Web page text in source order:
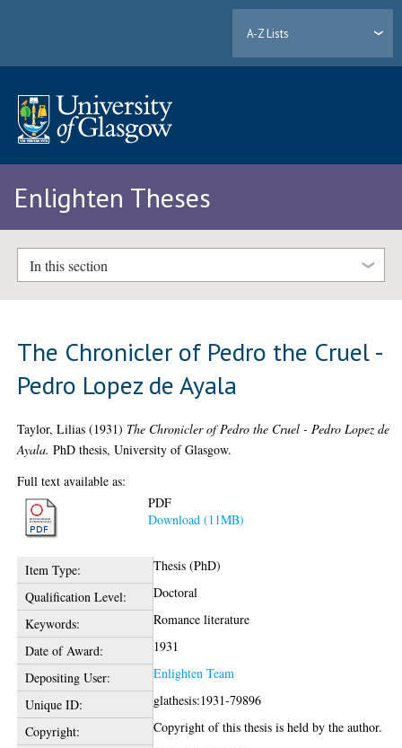
A-Z Lists
Enlighten Theses
In this section
The Chronicler of Pedro the Cruel -
Pedro Lopez de Ayala
Taylor, Lilias (1931) The Chronicler of Pedro the Cruel - Pedro Lopez de
Ayala. PhD thesis, University of Glasgow.
Full text available as:
PDF
Download (11MB)
Item Type:
Thesis (PhD)
Qualification Level:
Doctoral
Keywords:
Romance literature
Date of Award:
1931
Depositing User:
Enlighten Team
Unique ID:
glathesis:1931-79896
Copyright:
Copyright of this thesis is held by the author.